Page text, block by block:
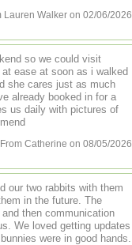
Lauren Walker on 02/06/2026
so we could visit
ease at soon as i walked
she cares just as much
already booked in for a
us daily with pictures of
From Catherine on 08/05/2026
our two rabbits with them
in the future. The
then communication
We loved getting updates
were in good hands.